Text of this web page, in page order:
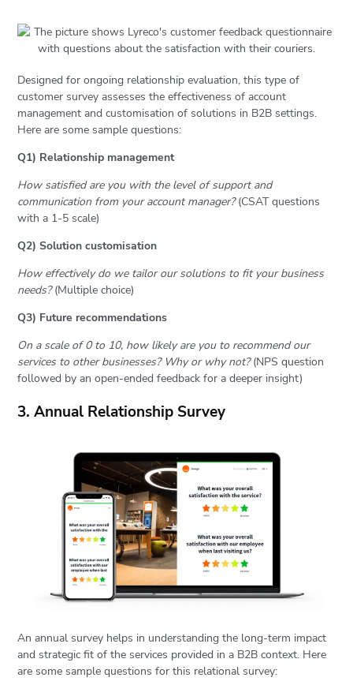
Designed for ongoing relationship evaluation, this type of
customer survey assesses the effectiveness of account
management and customisation of solutions in B2B settings.
Here are some sample questions:
Q1) Relationship management
How satisfied are you with the level of support and
communication from your account manager?(CSAT questions
with a 1-5 scale)
Q2) Solution customisation
How effectively do we tailor our solutions to fit your business
needs?(Multiple choice)
Q3) Future recommendations
On a scale of 0 to 10, how likely are you to recommend our
services to other businesses? Why or why not?(NPS question
followed by an open-ended feedback for a deeper insight)
3. Annual Relationship Survey
An annual survey helps in understanding the long-term impact
and strategic fit of the services provided in a B2B context. Here
are some sample questions for this relational survey: